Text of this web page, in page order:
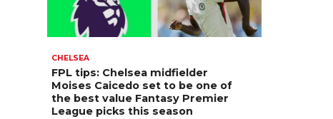
CHELSEA
FPL tips: Chelsea midfielder
Moises Caicedo set to be one of
the best value Fantasy Premier
League picks this season